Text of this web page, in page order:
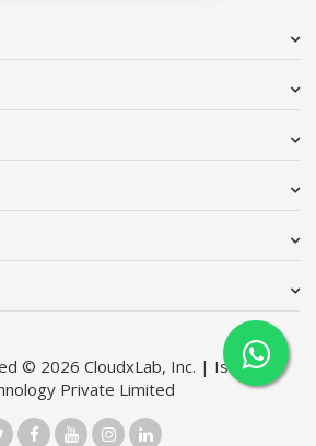
© 2026 CloudxLab, Inc. | Issimo
Private Limited